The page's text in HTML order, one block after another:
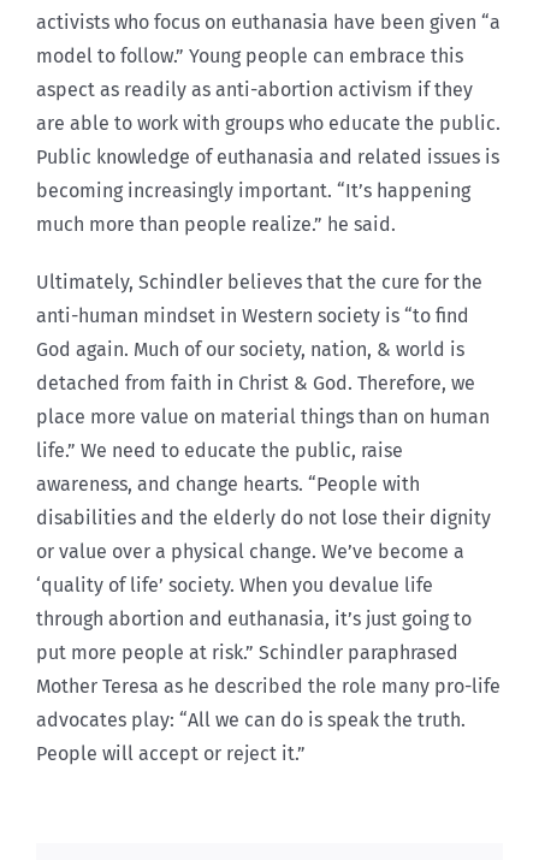
activists who focus on euthanasia have been given “a
model to follow.” Young people can embrace this
aspect as readily as anti-abortion activism if they
are able to work with groups who educate the public.
Public knowledge of euthanasia and related issues is
becoming increasingly important. “It’s happening
much more than people realize.” he said.
Ultimately, Schindler believes that the cure for the
anti-human mindset in Western society is “to find
God again. Much of our society, nation, & world is
detached from faith in Christ & God. Therefore, we
place more value on material things than on human
life.” We need to educate the public, raise
awareness, and change hearts. “People with
disabilities and the elderly do not lose their dignity
or value over a physical change. We’ve become a
‘quality of life’ society. When you devalue life
through abortion and euthanasia, it’s just going to
put more people at risk.” Schindler paraphrased
Mother Teresa as he described the role many pro-life
advocates play: “All we can do is speak the truth.
People will accept or reject it.”